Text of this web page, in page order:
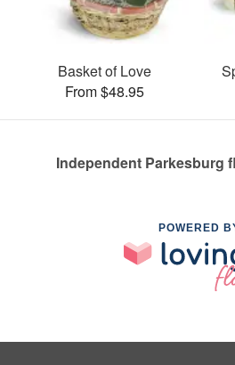
Basket of Love
From $48.95
Independent Parkesburg
POWERED